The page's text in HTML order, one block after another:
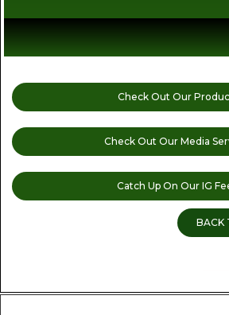
Check Out Our
Check Out Our Media
Catch Up On Our IG
BACK